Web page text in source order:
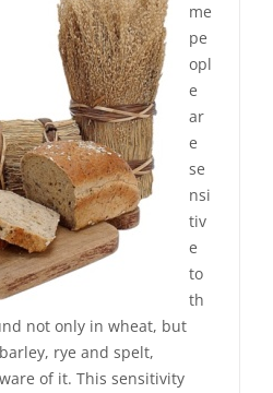
me
pe
opl
e
ar
e
se
nsi
tiv
e
to
th
not only in wheat, but
rye and spelt,
of it. This sensitivity